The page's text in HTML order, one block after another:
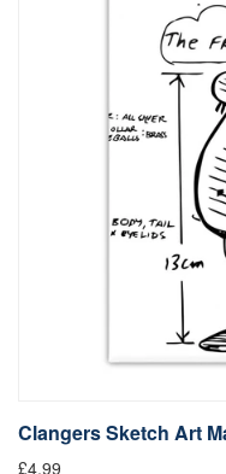
Clangers Sketch Art
£4.99